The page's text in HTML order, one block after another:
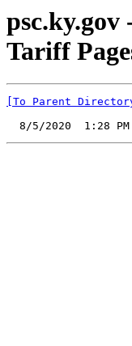
Tariff
[To Parent
8/5/2020  1:28